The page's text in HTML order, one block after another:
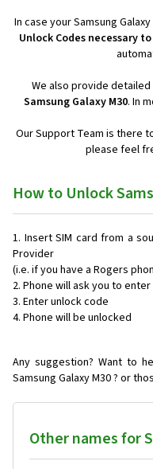
In case your Samsung
Unlock Codes necessary
We also provide
Samsung Galaxy M30. In
Our Support Team is there
please feel
How to Unlock
Insert SIM card from a
Provider
(i.e. if you have a Rogers
Phone will ask you to enter
Enter unlock code
Phone will be unlocked
Any suggestion? Want to
Samsung Galaxy M30 ? or
Other names for